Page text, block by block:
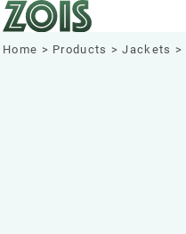
Home > Products > Jackets >